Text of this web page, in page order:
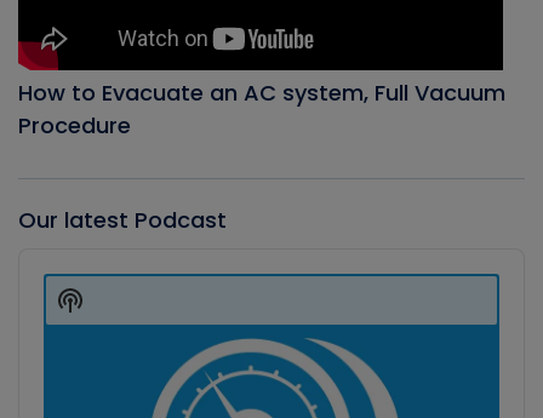
How to Evacuate an AC system, Full Vacuum
Procedure
Our latest Podcast
Player
Show
Podcast